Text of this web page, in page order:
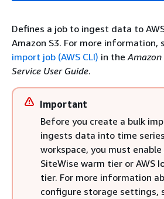
Defines a job to ingest data to
Amazon S3. For more information,
import job (AWS CLI) in the
Service User Guide.
Important
Before you create a bulk
ingests data into time
workspace, you must enable
SiteWise warm tier or AWS
tier. For more information
configure storage settings,